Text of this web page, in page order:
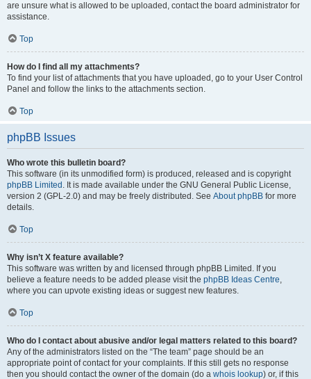
are unsure what is allowed to be uploaded, contact the board administrator for
assistance.
Top
How do I find all my attachments?
To find your list of attachments that you have uploaded, go to your User Control
Panel and follow the links to the attachments section.
Top
phpBB Issues
Who wrote this bulletin board?
This software (in its unmodified form) is produced, released and is copyright
phpBB Limited . It is made available under the GNU General Public License,
version 2 (GPL-2.0) and may be freely distributed. See About phpBB for more
details.
Top
Why isn’t X feature available?
This software was written by and licensed through phpBB Limited. If you
believe a feature needs to be added please visit the phpBB Ideas Centre,
where you can upvote existing ideas or suggest new features.
Top
Who do I contact about abusive and/or legal matters related to this board?
Any of the administrators listed on the “The team” page should be an
appropriate point of contact for your complaints. If this still gets no response
then you should contact the owner of the domain (do a whois lookup) or, if this